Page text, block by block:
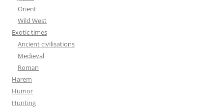
Orient
Wild West
Exotic times
Ancient civilisations
Medieval
Roman
Harem
Humor
Hunting